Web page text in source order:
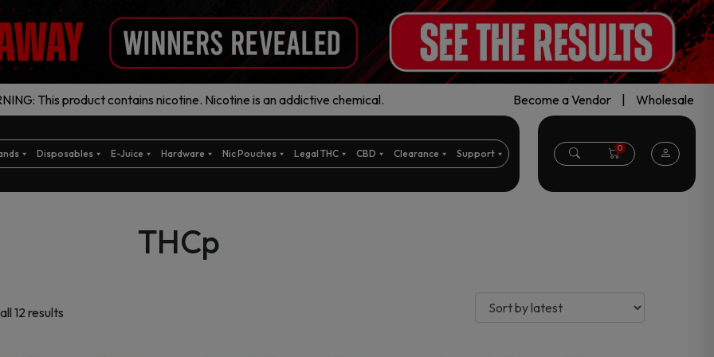
This product contains nicotine. Nicotine is an addictive chemical. Become a Vendor Wholesale
Disposables E-Juice Hardware Nic Pouches Legal THC CBD Clearance Support 0
THCp
12 results